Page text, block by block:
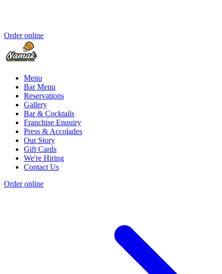
Order online
Menu
Bar Menu
Reservations
Gallery
Bar & Cocktails
Franchise Enquiry
Press & Accolades
Our Story
Gift Cards
We're Hiring
Contact Us
Order online